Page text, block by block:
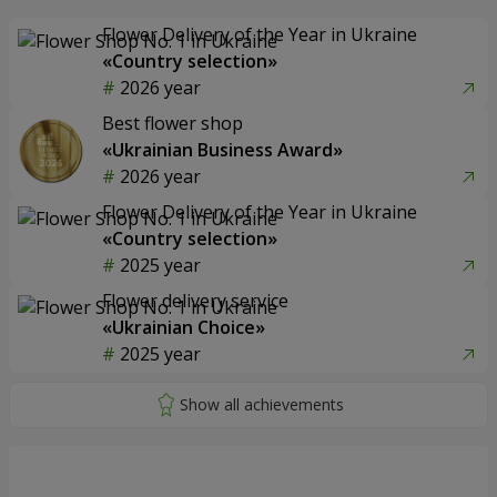
Flower Delivery of the Year in Ukraine
«Country selection»
2026 year
Best flower shop
«Ukrainian Business Award»
2026 year
Flower Delivery of the Year in Ukraine
«Country selection»
2025 year
Flower delivery service
«Ukrainian Choice»
2025 year